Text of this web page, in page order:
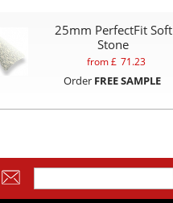
25mm PerfectFit Soft
Stone
from £ 71.23
Order FREE SAMPLE